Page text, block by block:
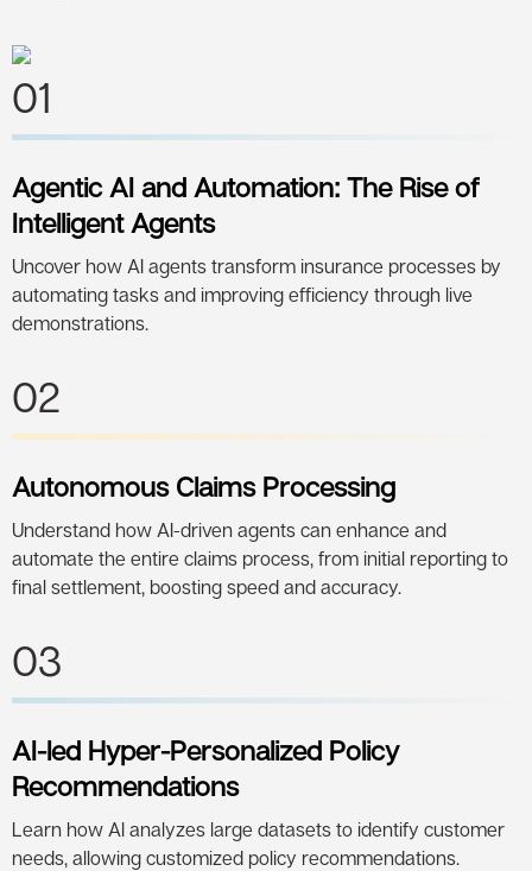
01
Agentic AI and Automation: The Rise of
Intelligent Agents
Uncover how AI agents transform insurance processes by
automating tasks and improving efficiency through live
demonstrations.
02
Autonomous Claims Processing
Understand how AI-driven agents can enhance and
automate the entire claims process, from initial reporting to
final settlement, boosting speed and accuracy.
03
AI-led Hyper-Personalized Policy
Recommendations
Learn how AI analyzes large datasets to identify customer
needs, allowing customized policy recommendations.